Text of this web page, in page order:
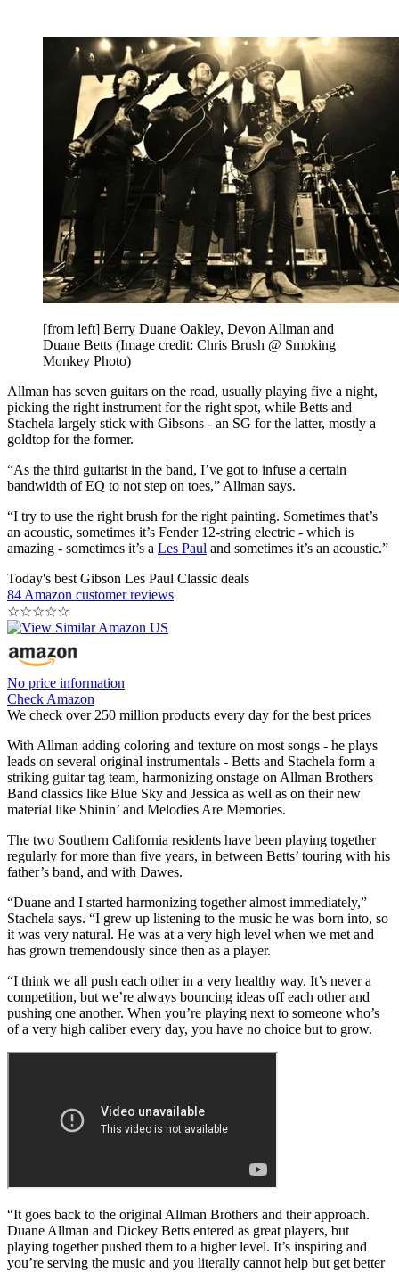
[from left] Berry Duane Oakley, Devon Allman and
Duane Betts (Image credit: Chris Brush @ Smoking
Monkey Photo)
Allman has seven guitars on the road, usually playing five a night,
picking the right instrument for the right spot, while Betts and
Stachela largely stick with Gibsons - an SG for the latter, mostly a
goldtop for the former.
“As the third guitarist in the band, I’ve got to infuse a certain
bandwidth of EQ to not step on toes,” Allman says.
“I try to use the right brush for the right painting. Sometimes that’s
an acoustic, sometimes it’s Fender 12-string electric - which is
amazing - sometimes it’s a Les Paul and sometimes it’s an acoustic.”
Today's best Gibson Les Paul Classic deals
84 Amazon customer reviews
☆☆☆☆☆
No price information
Check Amazon
We check over 250 million products every day for the best prices
With Allman adding coloring and texture on most songs - he plays
leads on several original instrumentals - Betts and Stachela form a
striking guitar tag team, harmonizing onstage on Allman Brothers
Band classics like Blue Sky and Jessica as well as on their new
material like Shinin’ and Melodies Are Memories.
The two Southern California residents have been playing together
regularly for more than five years, in between Betts’ touring with his
father’s band, and with Dawes.
“Duane and I started harmonizing together almost immediately,”
Stachela says. “I grew up listening to the music he was born into, so
it was very natural. He was at a very high level when we met and
has grown tremendously since then as a player.
“I think we all push each other in a very healthy way. It’s never a
competition, but we’re always bouncing ideas off each other and
pushing one another. When you’re playing next to someone who’s
of a very high caliber every day, you have no choice but to grow.
“It goes back to the original Allman Brothers and their approach.
Duane Allman and Dickey Betts entered as great players, but
playing together pushed them to a higher level. It’s inspiring and
you’re serving the music and you literally cannot help but get better